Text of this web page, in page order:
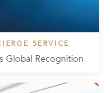
SERVICE
Global Recognition